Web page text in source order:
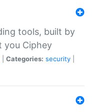
tools, built by
you Ciphey
Categories: security